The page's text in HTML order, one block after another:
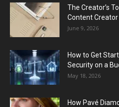
The Creator’s
Content
June 9, 2026
How to Get
Security on a
May 18, 2026
How Pavé